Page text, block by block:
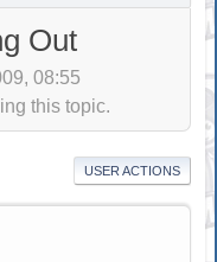
Out
08:55
this topic.
USER ACTIONS